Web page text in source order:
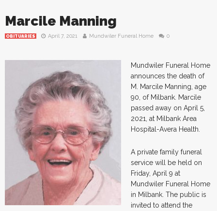
Marcile Manning
OBITUARIES April 7, 2021 Mundwiler Funeral Home 0
Mundwiler Funeral Home
announces the death of
M. Marcile Manning, age
90, of Milbank. Marcile
passed away on April 5,
2021, at Milbank Area
Hospital-Avera Health.
A private family funeral
service will be held on
Friday, April 9 at
Mundwiler Funeral Home
in Milbank. The public is
invited to attend the